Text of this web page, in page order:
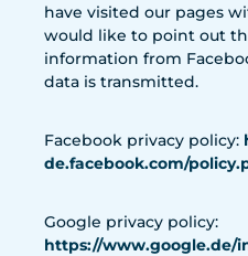
have visited our pages
would like to point out
information from
data is transmitted.
Facebook privacy policy:
de.facebook.com/
Google privacy policy:
https://www.google.de/